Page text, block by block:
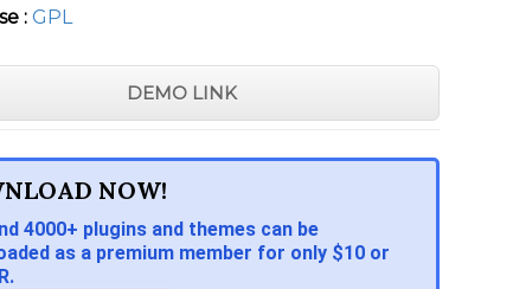
: GPL
DEMO LINK
NOW!
4000+ plugins and themes can be
as a premium member for only $10 or